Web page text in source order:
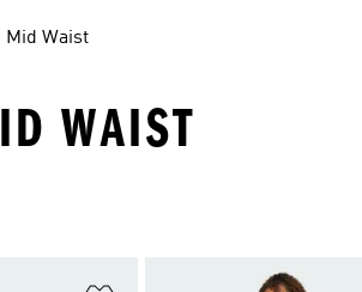
Mid Waist
WAIST